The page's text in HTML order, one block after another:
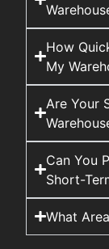
How
My
Are Your
Can You
Short-
What